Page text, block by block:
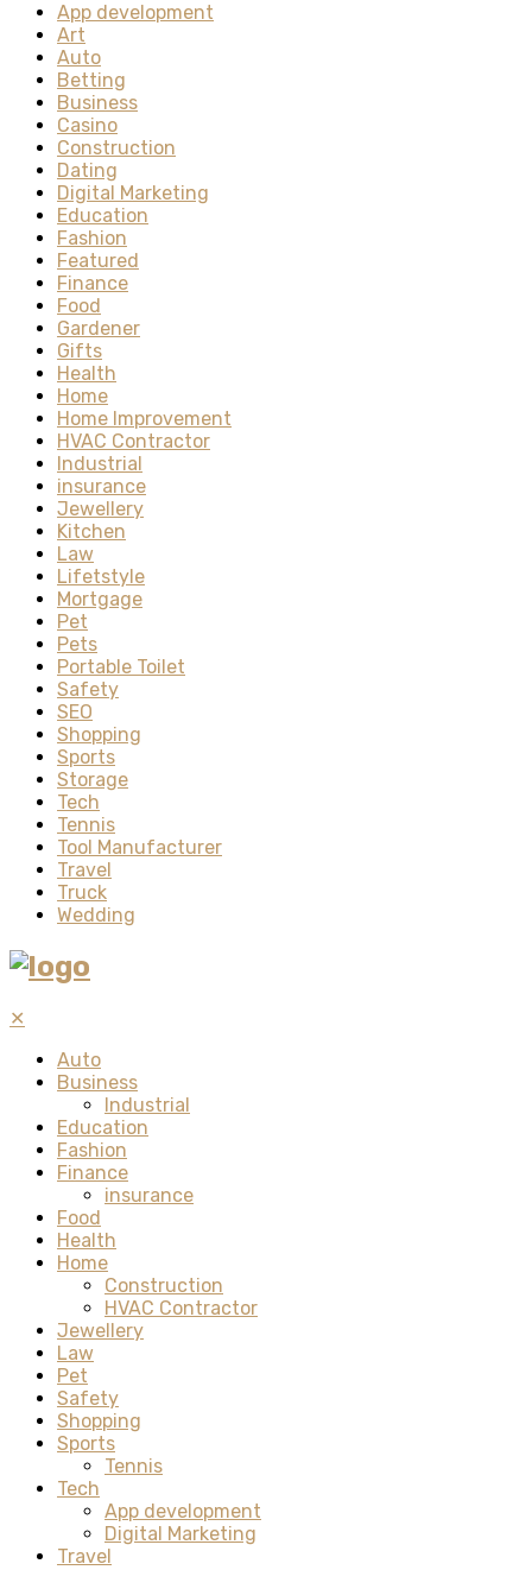
App development
Art
Auto
Betting
Business
Casino
Construction
Dating
Digital Marketing
Education
Fashion
Featured
Finance
Food
Gardener
Gifts
Health
Home
Home Improvement
HVAC Contractor
Industrial
insurance
Jewellery
Kitchen
Law
Lifetstyle
Mortgage
Pet
Pets
Portable Toilet
Safety
SEO
Shopping
Sports
Storage
Tech
Tennis
Tool Manufacturer
Travel
Truck
Wedding
✕
Auto
Business
Industrial
Education
Fashion
Finance
insurance
Food
Health
Home
Construction
HVAC Contractor
Jewellery
Law
Pet
Safety
Shopping
Sports
Tennis
Tech
App development
Digital Marketing
Travel